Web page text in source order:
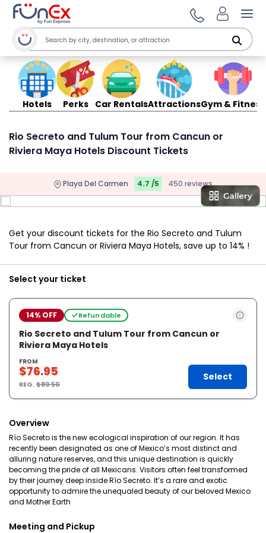
Hotels Perks Car RentalsAttractionsGym & Fitness
Rio Secreto and Tulum Tour from Cancun or
Riviera Maya Hotels Discount Tickets
Playa Del Carmen 4.7 /5 450 reviews
Get your discount tickets for the Rio Secreto and Tulum
Tour from Cancun or Riviera Maya Hotels, save up to 14% !
Select your ticket
14% OFF Refundable
Rio Secreto and Tulum Tour from Cancun or
Riviera Maya Hotels
FROM
$76.95
REG.$89.50
Select
Overview
Río Secreto is the new ecological inspiration of our region. It has
recently been designated as one of Mexico’s most distinct and
alluring nature reserves, and this unique destination is quickly
becoming the pride of all Mexicans. Visitors often feel transformed
by their journey deep inside Río Secreto. It’s a rare and exotic
opportunity to admire the unequaled beauty of our beloved Mexico
and Mother Earth
Meeting and Pickup